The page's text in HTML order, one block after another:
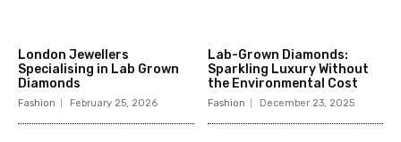
London Jewellers
Specialising in Lab Grown
Diamonds
Fashion February 25, 2026
Lab-Grown Diamonds:
Sparkling Luxury Without
the Environmental Cost
Fashion December 23, 2025